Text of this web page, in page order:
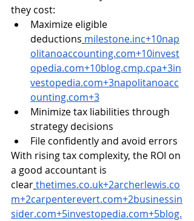
they cost:
Maximize eligible
deductions milestone.inc+10nap
olitanoaccounting.com+10invest
opedia.com+10blog.cmp.cpa+3in
vestopedia.com+3napolitanoacc
ounting.com+3
Minimize tax liabilities through
strategy decisions
File confidently and avoid errors
With rising tax complexity, the ROI on
a good accountant is
clearthetimes.co.uk+2archerlewis.co
m+2carpenterevert.com+2businessin
sider.com+5investopedia.com+5blog.